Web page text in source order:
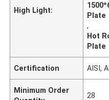
High Light:
Plate
,
Hot
Plate
Certification AISI,
Minimum Order
28